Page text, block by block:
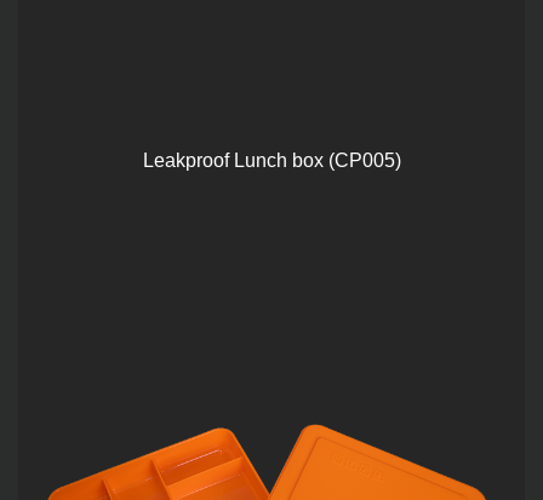
Leakproof Lunch box (CP005)